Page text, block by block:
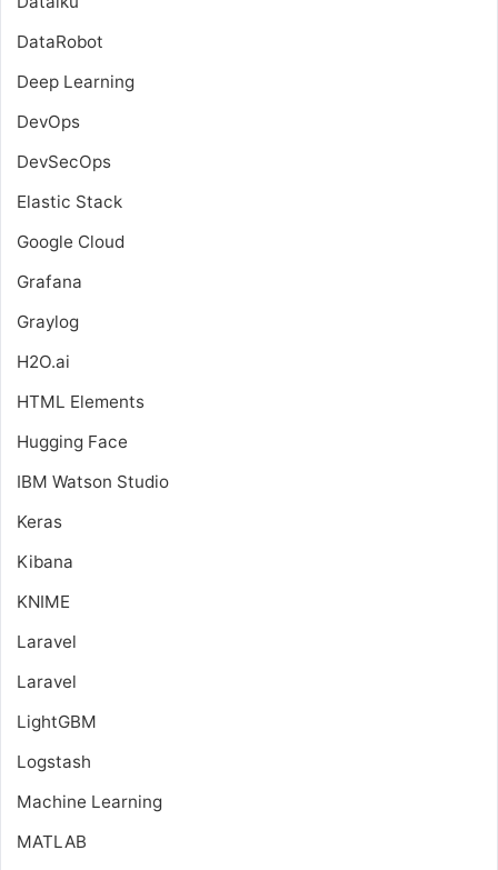
DataRobot
Deep Learning
DevOps
DevSecOps
Elastic Stack
Google Cloud
Grafana
Graylog
H2O.ai
HTML Elements
Hugging Face
IBM Watson Studio
Keras
Kibana
KNIME
Laravel
Laravel
LightGBM
Logstash
Machine Learning
MATLAB